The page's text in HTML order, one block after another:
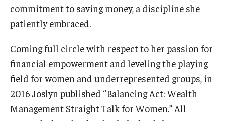
Festival of Winds
Graduation Information
Community
Temple Music Prep
Arts & Quality of Life Research Center
commitment to saving money, a discipline she
patiently embraced.
Coming full circle with respect to her passion for
financial empowerment and leveling the playing
field for women and underrepresented groups, in
2016 Joslyn published “Balancing Act: Wealth
Management Straight Talk for Women.” All